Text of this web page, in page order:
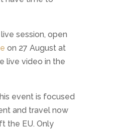
session, open
on 27 August at
live video in the
event is focused
and travel now
the EU. Only